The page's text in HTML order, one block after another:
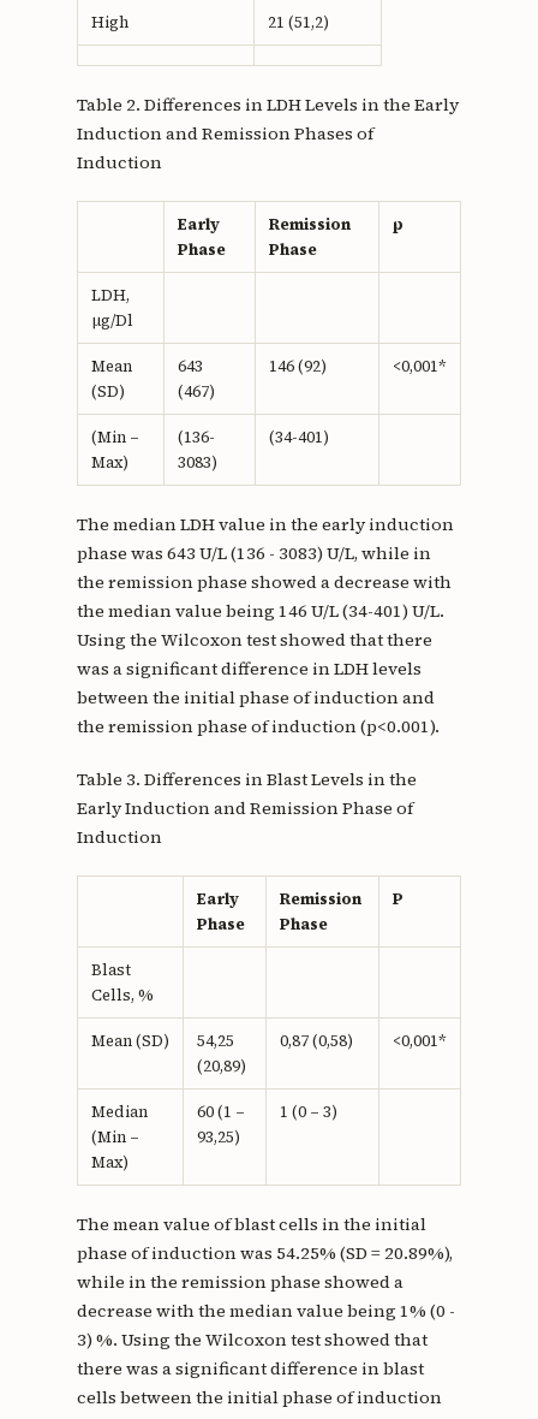
High 21 (51,2)
Table 2. Differences in LDH Levels in the Early
Induction and Remission Phases of
Induction
Early
Phase
Remission
Phase
p
LDH,
µg/Dl
Mean
(SD)
643
(467)
146 (92) <0,001*
(Min –
Max)
(136-
3083)
(34-401)
The median LDH value in the early induction
phase was 643 U/L (136 - 3083) U/L, while in
the remission phase showed a decrease with
the median value being 146 U/L (34-401) U/L.
Using the Wilcoxon test showed that there
was a significant difference in LDH levels
between the initial phase of induction and
the remission phase of induction (p<0.001).
Table 3. Differences in Blast Levels in the
Early Induction and Remission Phase of
Induction
Early
Phase
Remission
Phase
P
Blast
Cells, %
Mean (SD)
54,25
(20,89)
0,87 (0,58) <0,001*
Median
(Min –
Max)
60 (1 –
93,25)
1 (0 – 3)
The mean value of blast cells in the initial
phase of induction was 54.25% (SD = 20.89%),
while in the remission phase showed a
decrease with the median value being 1% (0 -
3) %. Using the Wilcoxon test showed that
there was a significant difference in blast
cells between the initial phase of induction